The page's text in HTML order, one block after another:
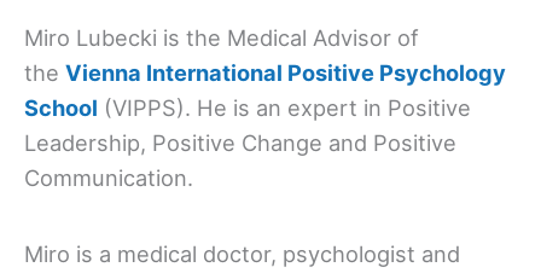
Miro Lubecki is the Medical Advisor of
the Vienna International Positive Psychology
School (VIPPS). He is an expert in Positive
Leadership, Positive Change and Positive
Communication.
Miro is a medical doctor, psychologist and